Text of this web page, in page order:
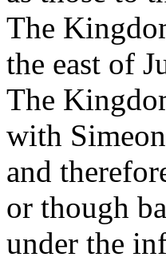
The
the east of
The
with Simeon
and
or though
under the